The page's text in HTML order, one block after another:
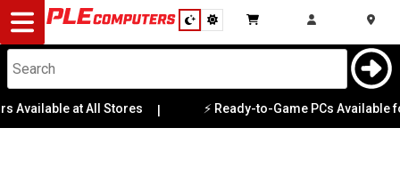
Desktop
Computers
Notebooksat All Stores ⚡ Ready-to-Game PCs Available